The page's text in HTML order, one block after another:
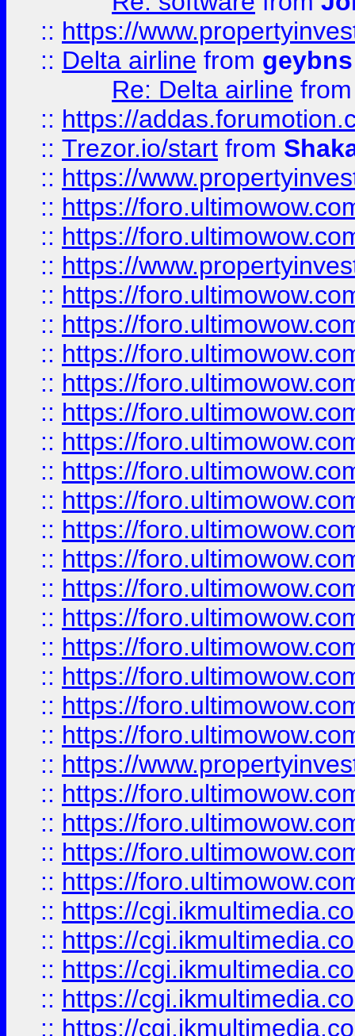
:: https://
:: Delta airline from geybns
Re: Delta airline
:: https://
:: Trezor.io/start from
:: https://
:: https://
:: https://
:: https://
:: https://
:: https://
:: https://
:: https://
:: https://
:: https://
:: https://
:: https://
:: https://
:: https://
:: https://
:: https://
:: https://
:: https://
:: https://
:: https://
:: https://
:: https://
:: https://
:: https://
:: https://
:: https://
:: https://
:: https://
:: https://
:: https://